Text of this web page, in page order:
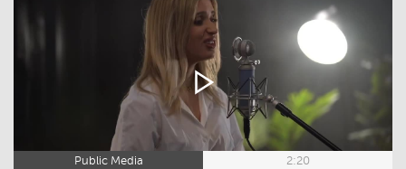
Public Media
2:20